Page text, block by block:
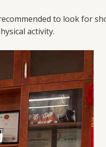
to look for
activity.